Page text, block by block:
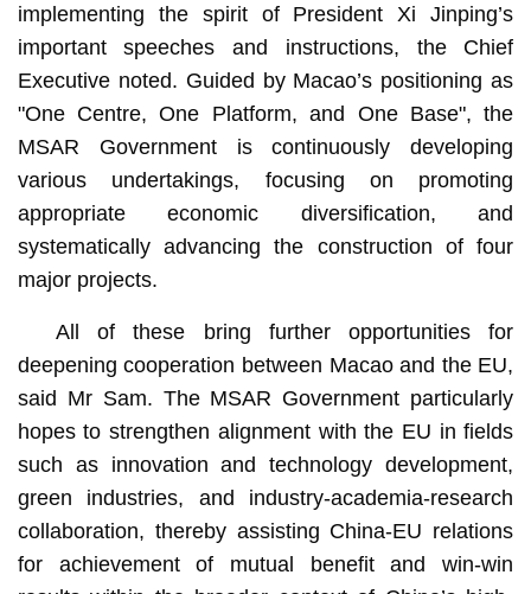
implementing the spirit of President Xi Jinping’s
important speeches and instructions, the Chief
Executive noted. Guided by Macao’s positioning as
"One Centre, One Platform, and One Base", the
MSAR Government is continuously developing
various undertakings, focusing on promoting
appropriate economic diversification, and
systematically advancing the construction of four
major projects.
All of these bring further opportunities for
deepening cooperation between Macao and the EU,
said Mr Sam. The MSAR Government particularly
hopes to strengthen alignment with the EU in fields
such as innovation and technology development,
green industries, and industry-academia-research
collaboration, thereby assisting China-EU relations
for achievement of mutual benefit and win-win